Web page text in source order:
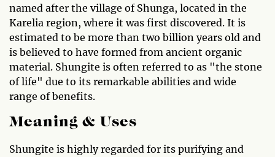
named after the village of Shunga, located in the
Karelia region, where it was first discovered. It is
estimated to be more than two billion years old and
is believed to have formed from ancient organic
material. Shungite is often referred to as "the stone
of life" due to its remarkable abilities and wide
range of benefits.
Meaning & Uses
Shungite is highly regarded for its purifying and